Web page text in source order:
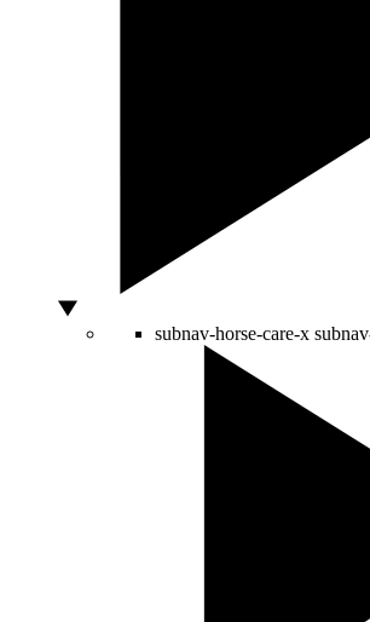
subnav-horse-care-x